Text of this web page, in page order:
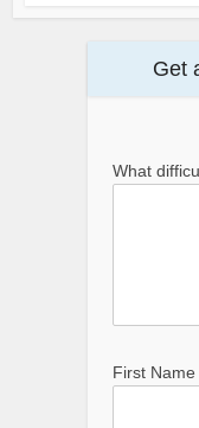
Get
What
First Name